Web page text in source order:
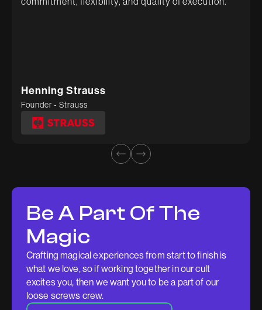
Henning Strauss
Founder - Strauss
Be A Part Of The
Magic
Crafting magical experiences from start to finish is
what we love, so if working together in our cult
excites you, then we want you to be a part of our
loose screws crew.